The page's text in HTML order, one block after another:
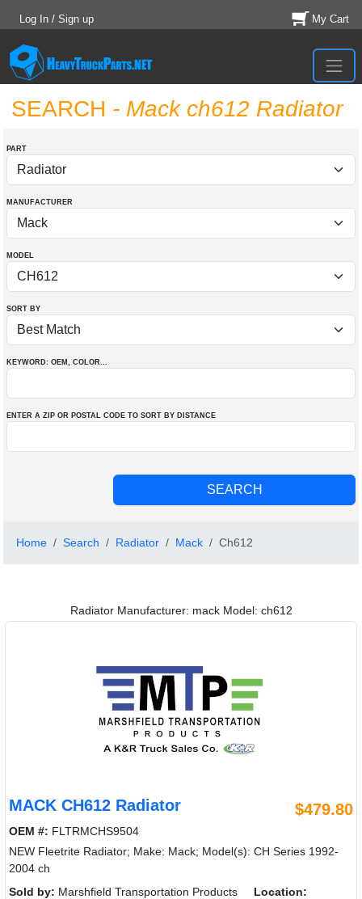
Log In / Sign up My Cart
SEARCH - Mack ch612 Radiator
PART
MANUFACTURER
MODEL
SORT BY
KEYWORD: OEM , COLOR...
ENTER A ZIP OR POSTAL CODE TO SORT BY DISTANCE
Home Search Radiator Mack Ch612
Radiator Manufacturer: mack Model: ch612
MACK CH612 Radiator $479.80
OEM #: FLTRMCHS9504
NEW Fleetrite Radiator; Make: Mack; Model(s): CH Series 1992-
2004 ch
Sold by: Marshfield Transportation Products
Location: